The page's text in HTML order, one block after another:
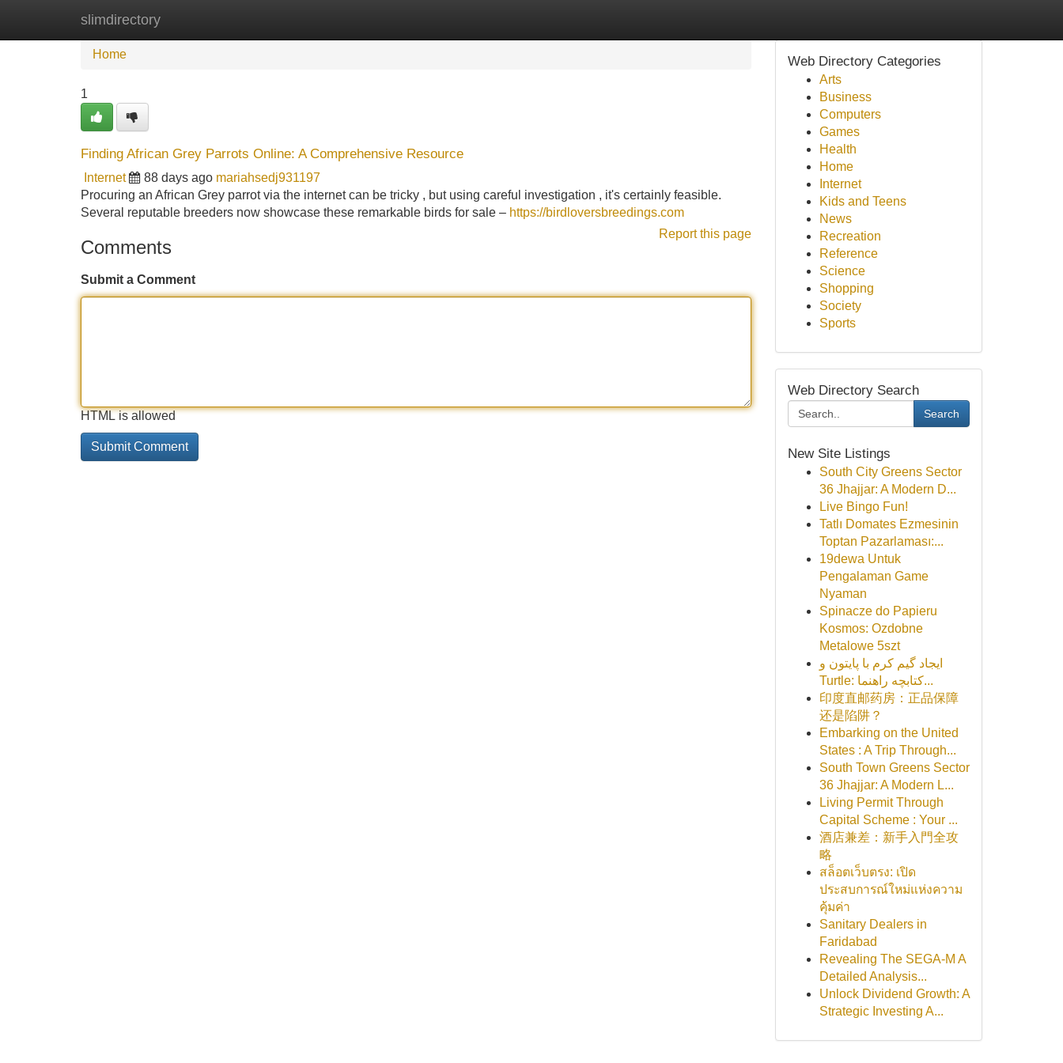
slimdirectory
Home
Home
1
Finding African Grey Parrots Online: A Comprehensive Resource
Internet 88 days ago mariahsedj931197
Procuring an African Grey parrot via the internet can be tricky , but using careful investigation , it's certainly feasible.
Several reputable breeders now showcase these remarkable birds for sale – https://birdloversbreedings.com
Report this page
Comments
Submit a Comment
HTML is allowed
Web Directory Categories
Arts
Business
Computers
Games
Health
Home
Internet
Kids and Teens
News
Recreation
Reference
Science
Shopping
Society
Sports
Web Directory Search
Search
New Site Listings
South City Greens Sector
36 Jhajjar: A Modern D...
Live Bingo Fun!
Tatlı Domates Ezmesinin
Toptan Pazarlaması:...
19dewa Untuk
Pengalaman Game
Nyaman
Spinacze do Papieru
Kosmos: Ozdobne
Metalowe 5szt
ایجاد گیم کرم با پایتون و
Turtle: کتابچه راهنما...
印度直邮药房：正品保障
还是陷阱？
Embarking on the United
States : A Trip Through...
South Town Greens Sector
36 Jhajjar: A Modern L...
Living Permit Through
Capital Scheme : Your ...
酒店兼差：新手入門全攻
略
สล็อตเว็บตรง: เปิด
ประสบการณ์ใหม่แห่งความ
คุ้มค่า
Sanitary Dealers in
Faridabad
Revealing The SEGA-M A
Detailed Analysis...
Unlock Dividend Growth: A
Strategic Investing A...